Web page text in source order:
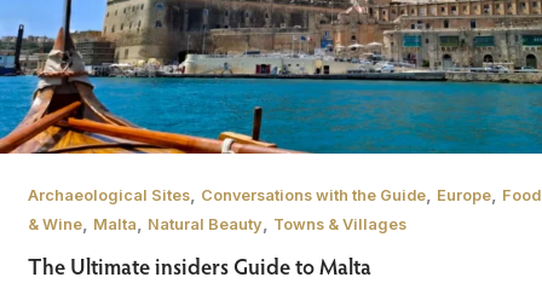
Archaeological Sites, Conversations with the Guide, Europe, Food
& Wine, Malta, Natural Beauty, Towns & Villages
The Ultimate insiders Guide to Malta